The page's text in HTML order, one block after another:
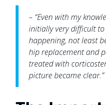
– “Even with my
initially very difficult
happening, not least
hip replacement and
treated with
picture became clear.”